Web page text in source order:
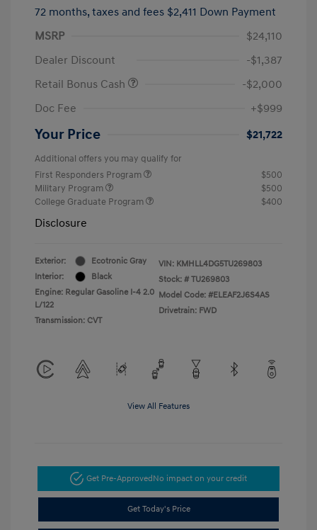
72 months, taxes and fees $2,411 Down Payment
MSRP
$24,110
Dealer Discount
-$1,387
Retail Bonus Cash
-$2,000
Doc Fee
+$999
Your Price $21,722
Additional offers you may qualify for
First Responders Program
$500
Military Program
$500
College Graduate Program
$400
Disclosure
Exterior:
Ecotronic Gray
Interior:
Black
Engine: Regular Gasoline I-4 2.0
L/122
Transmission: CVT
VIN: KMHLL4DG5TU269803
Stock: # TU269803
Model Code: #ELEAF2J6S4AS
Drivetrain: FWD
View All Features
Get Pre-ApprovedNo impact on your credit
Get Today's Price